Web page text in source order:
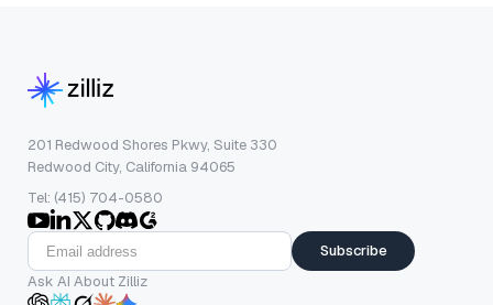
201 Redwood Shores Pkwy, Suite 330
Redwood City, California 94065
Tel: (415) 704-0580
Subscribe
Ask AI About Zilliz